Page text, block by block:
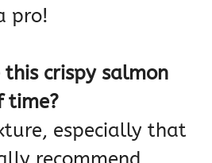
pro!
this crispy salmon
time?
especially that